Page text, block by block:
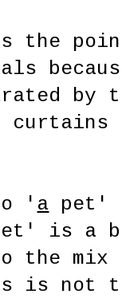
the
curtains
' a pet'
is a
mix
is not